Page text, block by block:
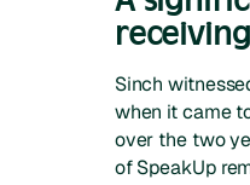
Sinch
when it came
over the two
of SpeakUp